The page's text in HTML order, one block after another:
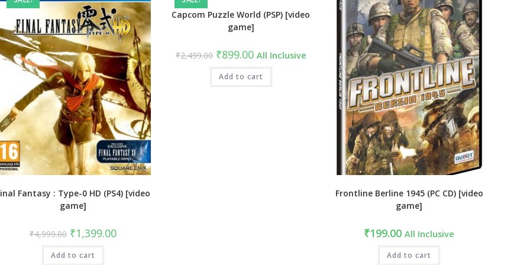
Fantasy : Type-0 HD (PS4) [video
game]
₹4,999.00 Original
price
was:
₹4,999.00.
₹1,399.00Current
price
Add to cart
Capcom Puzzle World (PSP) [video
game]
₹2,499.00 Original
price
was:
₹2,499.00.
₹899.00Current
price
is:
₹899.00.
All Inclusive
Add to cart
Frontline Berline 1945 (PC CD) [video
game]
₹199.00 All Inclusive
Add to cart